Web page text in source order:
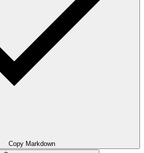
Copy Markdown